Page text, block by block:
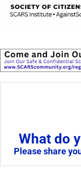
What do
Please share